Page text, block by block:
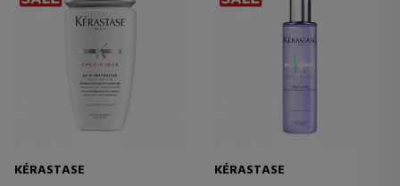
KÉRASTASE
KÉRASTASE